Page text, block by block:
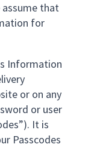
that
for
Information
or on any
or user
It is
Passcodes